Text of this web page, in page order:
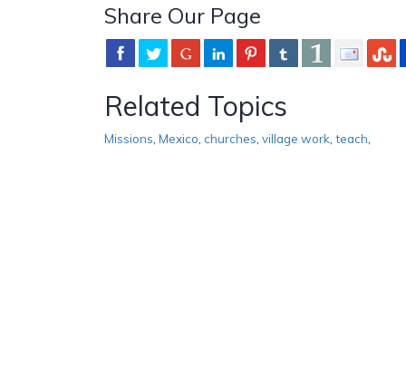
Share Our Page
Related Topics
Missions Mexico churches village work teach